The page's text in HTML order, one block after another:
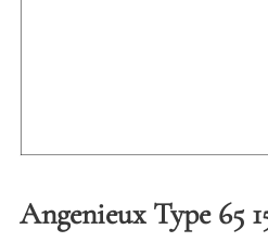
Angenieux Type 65